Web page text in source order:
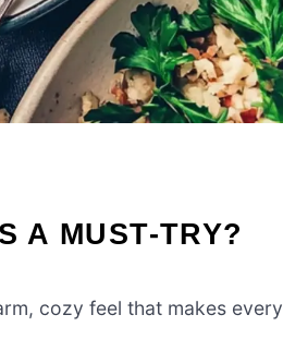
A MUST-TRY?
cozy feel that makes every